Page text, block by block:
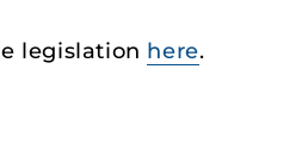
legislation here.